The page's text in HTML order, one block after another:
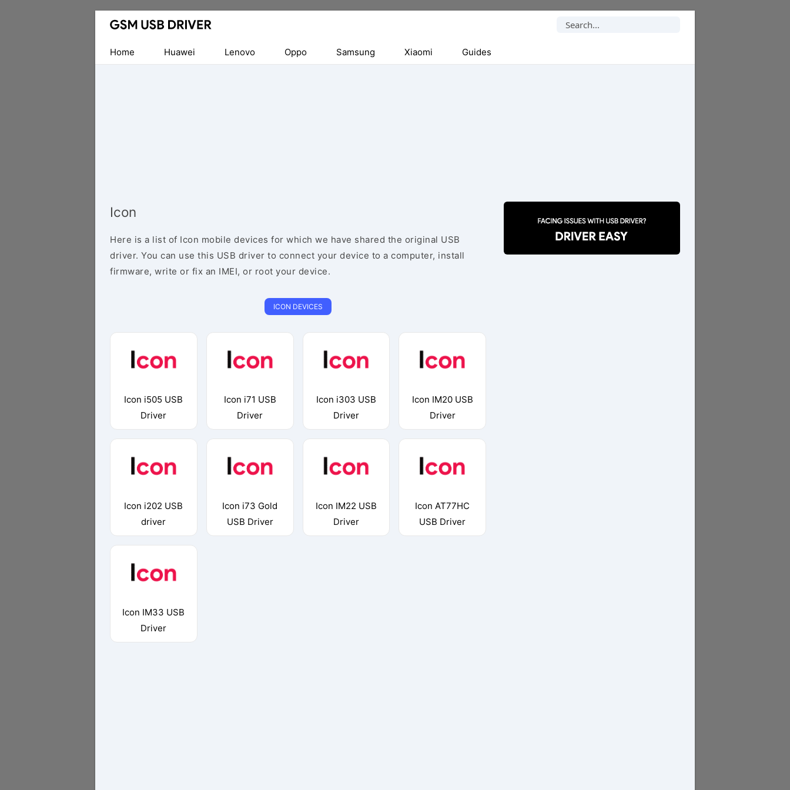
Database
Mobile
USB
Search
Home
Huawei Lenovo Oppo Samsung Xiaomi Guides
Icon
Here is a list of Icon mobile devices for which we have shared the original USB
driver. You can use this USB driver to connect your device to a computer, install
firmware, write or fix an IMEI, or root your device.
ICON DEVICES
Icon i505 USB
Driver
Icon i71 USB
Driver
Icon i303 USB
Driver
Icon IM20 USB
Driver
Icon i202 USB
driver
Icon i73 Gold
USB Driver
Icon IM22 USB
Driver
Icon AT77HC
USB Driver
Icon IM33 USB
Driver